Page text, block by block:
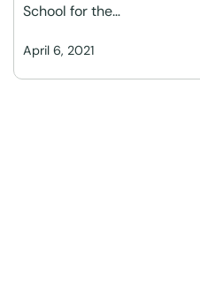
April 6, 2021
School for the…